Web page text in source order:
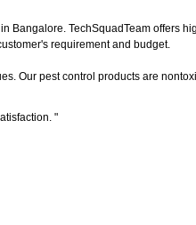
Bangalore. TechSquadTeam offers
requirement and budget.
Our pest control products are
"